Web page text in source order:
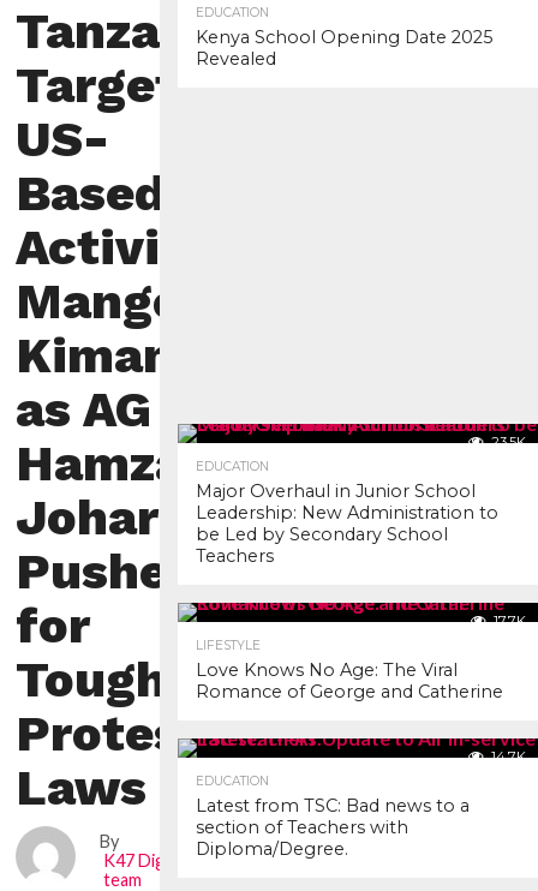
Tanzania
Targets
US-
Based
Activist
Mange
Kimambi
as AG
Hamza
Johari
Pushes
for
Tougher
Protest
Laws
By
K47 Digital news
team
EDUCATION
Kenya School Opening Date 2025
Revealed
23.5K
EDUCATION
Major Overhaul in Junior School
Leadership: New Administration to
be Led by Secondary School
Teachers
17.7K
LIFESTYLE
Love Knows No Age: The Viral
Romance of George and Catherine
14.7K
EDUCATION
Latest from TSC: Bad news to a
section of Teachers with
Diploma/Degree.